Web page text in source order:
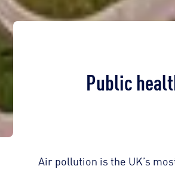
Public
Air pollution is the UK’s